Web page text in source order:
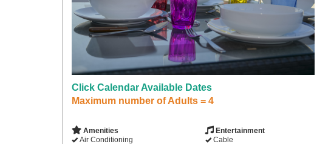
Click Calendar Available Dates
Maximum number of Adults = 4
Amenities
Air Conditioning
Entertainment
Cable